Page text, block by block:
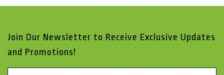
Join Our Newsletter to Receive Exclusive Updates
and Promotions!